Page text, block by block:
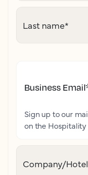
Last name*
Business Email
Sign up to our
on the
Company/